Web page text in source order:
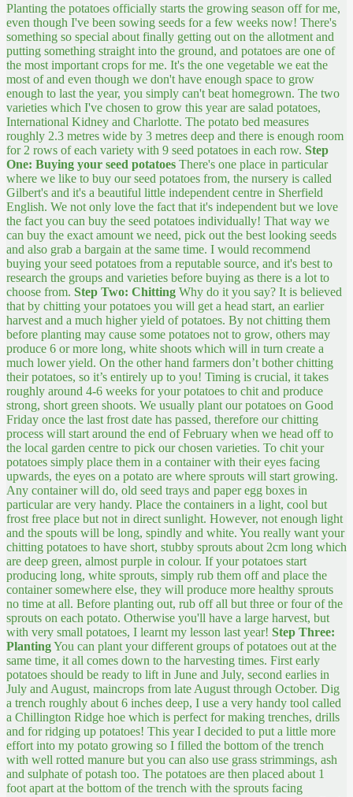
Planting the potatoes officially starts the growing season off for me,
even though I've been sowing seeds for a few weeks now! There's
something so special about finally getting out on the allotment and
putting something straight into the ground, and potatoes are one of
the most important crops for me. It's the one vegetable we eat the
most of and even though we don't have enough space to grow
enough to last the year, you simply can't beat homegrown. The two
varieties which I've chosen to grow this year are salad potatoes,
International Kidney and Charlotte. The potato bed measures
roughly 2.3 metres wide by 3 metres deep and there is enough room
for 2 rows of each variety with 9 seed potatoes in each row. Step
One: Buying your seed potatoes There's one place in particular
where we like to buy our seed potatoes from, the nursery is called
Gilbert's and it's a beautiful little independent centre in Sherfield
English. We not only love the fact that it's independent but we love
the fact you can buy the seed potatoes individually! That way we
can buy the exact amount we need, pick out the best looking seeds
and also grab a bargain at the same time. I would recommend
buying your seed potatoes from a reputable source, and it's best to
research the groups and varieties before buying as there is a lot to
choose from. Step Two: Chitting Why do it you say? It is believed
that by chitting your potatoes you will get a head start, an earlier
harvest and a much higher yield of potatoes. By not chitting them
before planting may cause some potatoes not to grow, others may
produce 6 or more long, white shoots which will in turn create a
much lower yield. On the other hand farmers don’t bother chitting
their potatoes, so it’s entirely up to you! Timing is crucial, it takes
roughly around 4-6 weeks for your potatoes to chit and produce
strong, short green shoots. We usually plant our potatoes on Good
Friday once the last frost date has passed, therefore our chitting
process will start around the end of February when we head off to
the local garden centre to pick our chosen varieties. To chit your
potatoes simply place them in a container with their eyes facing
upwards, the eyes on a potato are where sprouts will start growing.
Any container will do, old seed trays and paper egg boxes in
particular are very handy. Place the containers in a light, cool but
frost free place but not in direct sunlight. However, not enough light
and the spouts will be long, spindly and white. You really want your
chitting potatoes to have short, stubby sprouts about 2cm long which
are deep green, almost purple in colour. If your potatoes start
producing long, white sprouts, simply rub them off and place the
container somewhere else, they will produce more healthy sprouts
no time at all. Before planting out, rub off all but three or four of the
sprouts on each potato. Otherwise you'll have a large harvest, but
with very small potatoes, I learnt my lesson last year! Step Three:
PlantingYou can plant your different groups of potatoes out at the
same time, it all comes down to the harvesting times. First early
potatoes should be ready to lift in June and July, second earlies in
July and August, maincrops from late August through October. Dig
a trench roughly about 6 inches deep, I use a very handy tool called
a Chillington Ridge hoe which is perfect for making trenches, drills
and for ridging up potatoes! This year I decided to put a little more
effort into my potato growing so I filled the bottom of the trench
with well rotted manure but you can also use grass strimmings, ash
and sulphate of potash too. The potatoes are then placed about 1
foot apart at the bottom of the trench with the sprouts facing